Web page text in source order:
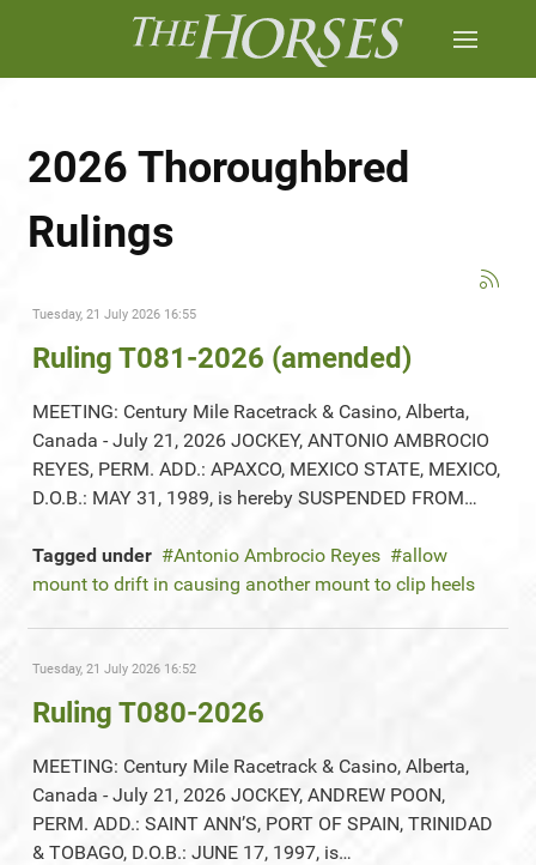
2026 Thoroughbred
Rulings
Tuesday, 21 July 2026 16:55
Ruling T081-2026 (amended)
MEETING: Century Mile Racetrack & Casino, Alberta,
Canada - July 21, 2026 JOCKEY, ANTONIO AMBROCIO
REYES, PERM. ADD.: APAXCO, MEXICO STATE, MEXICO,
D.O.B.: MAY 31, 1989, is hereby SUSPENDED FROM…
Tagged under Antonio Ambrocio Reyes
allow
mount to drift in causing another mount to clip heels
Tuesday, 21 July 2026 16:52
Ruling T080-2026
MEETING: Century Mile Racetrack & Casino, Alberta,
Canada - July 21, 2026 JOCKEY, ANDREW POON,
PERM. ADD.: SAINT ANN’S, PORT OF SPAIN, TRINIDAD
& TOBAGO, D.O.B.: JUNE 17, 1997, is…